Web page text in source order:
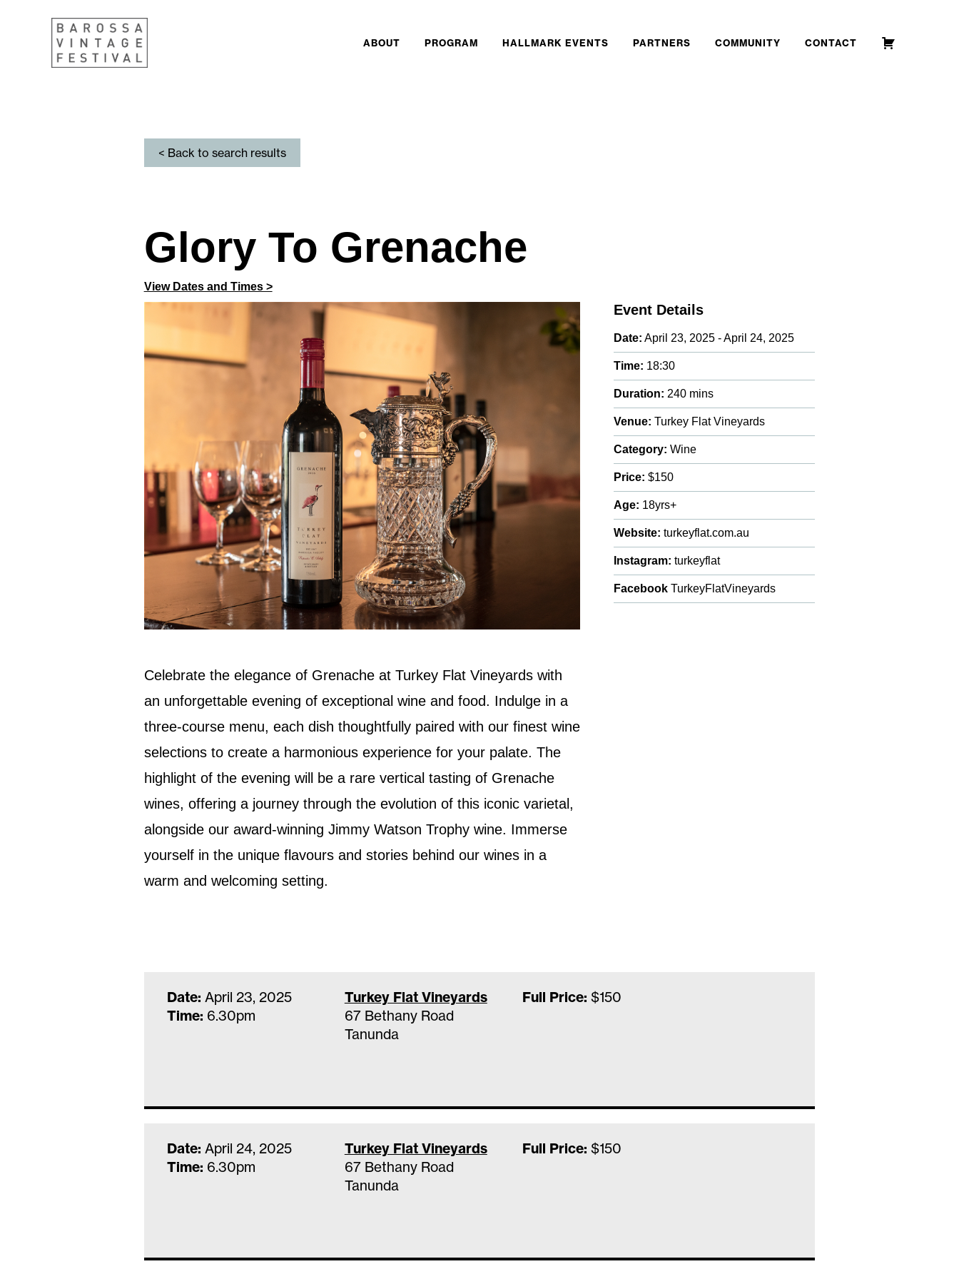
ABOUT PROGRAM HALLMARK EVENTS PARTNERS COMMUNITY CONTACT
< Back to search results
Glory To Grenache
View Dates and Times >
Celebrate the elegance of Grenache at Turkey Flat Vineyards with
an unforgettable evening of exceptional wine and food. Indulge in a
three-course menu, each dish thoughtfully paired with our finest wine
selections to create a harmonious experience for your palate. The
highlight of the evening will be a rare vertical tasting of Grenache
wines, offering a journey through the evolution of this iconic varietal,
alongside our award-winning Jimmy Watson Trophy wine. Immerse
yourself in the unique flavours and stories behind our wines in a
warm and welcoming setting.
Event Details
Date: April 23, 2025 - April 24, 2025
Time: 18:30
Duration: 240 mins
Venue: Turkey Flat Vineyards
Category: Wine
Price:$150
Age: 18yrs+
Website:turkeyflat.com.au
Instagram:turkeyflat
Facebook TurkeyFlatVineyards
Date: April 23, 2025
Time: 6.30pm
Turkey Flat Vineyards
67 Bethany Road
Tanunda
Full Price: $150
Date: April 24, 2025
Time: 6.30pm
Turkey Flat Vineyards
67 Bethany Road
Tanunda
Full Price: $150